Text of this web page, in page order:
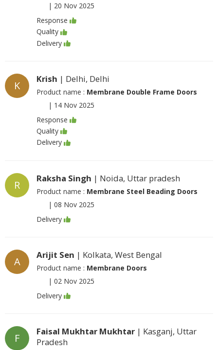
| 20 Nov 2025
Response
Quality
Delivery
K
Krish | Delhi, Delhi
Product name : Membrane Double Frame Doors
| 14 Nov 2025
Response
Quality
Delivery
R
Raksha Singh | Noida, Uttar pradesh
Product name : Membrane Steel Beading Doors
| 08 Nov 2025
Delivery
A
Arijit Sen | Kolkata, West Bengal
Product name : Membrane Doors
| 02 Nov 2025
Delivery
F
Faisal Mukhtar Mukhtar | Kasganj, Uttar
Pradesh